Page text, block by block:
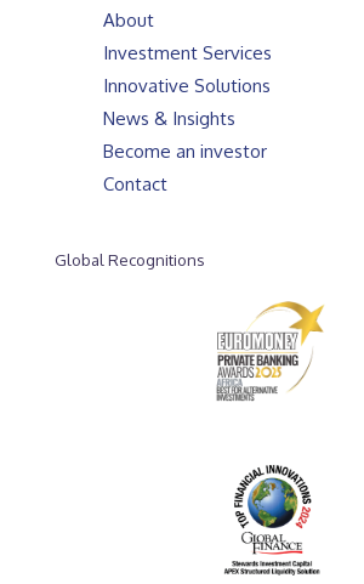
About
Investment Services
Innovative Solutions
News & Insights
Become an investor
Contact
Global Recognitions